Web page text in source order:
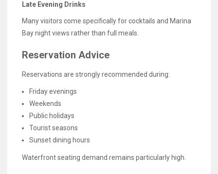
Late Evening Drinks
Many visitors come specifically for cocktails and Marina
Bay night views rather than full meals.
Reservation Advice
Reservations are strongly recommended during:
Friday evenings
Weekends
Public holidays
Tourist seasons
Sunset dining hours
Waterfront seating demand remains particularly high.